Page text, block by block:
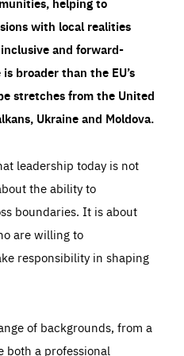
with local realities
and forward-
broader than the EU’s
stretches from the United
Ukraine and Moldova.
leadership today is not
the ability to
boundaries. It is about
are willing to
responsibility in shaping
of backgrounds, from a
both a professional